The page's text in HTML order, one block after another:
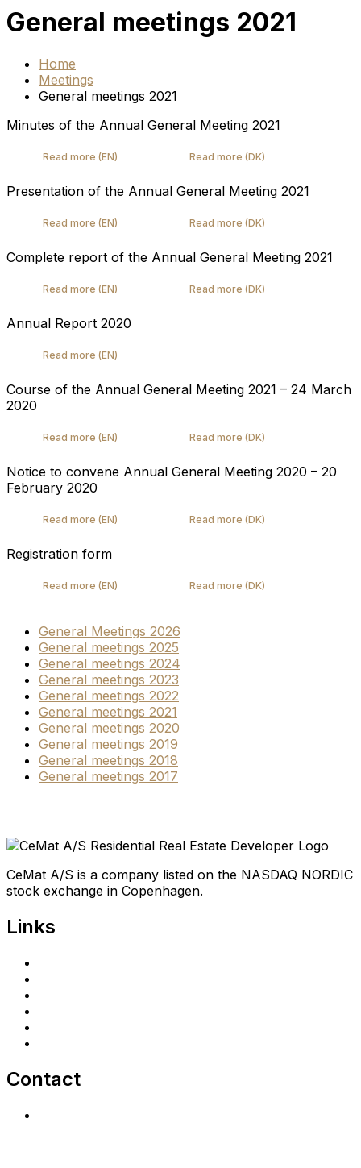
General meetings 2021
Home
Meetings
General meetings 2021
Minutes of the Annual General Meeting 2021
Read more (EN) Read more (DK)
Presentation of the Annual General Meeting 2021
Read more (EN) Read more (DK)
Complete report of the Annual General Meeting 2021
Read more (EN) Read more (DK)
Annual Report 2020
Read more (EN)
Course of the Annual General Meeting 2021 – 24 March
2020
Read more (EN) Read more (DK)
Notice to convene Annual General Meeting 2020 – 20
February 2020
Read more (EN) Read more (DK)
Registration form
Read more (EN) Read more (DK)
General Meetings 2026
General meetings 2025
General meetings 2024
General meetings 2023
General meetings 2022
General meetings 2021
General meetings 2020
General meetings 2019
General meetings 2018
General meetings 2017
CeMat A/S is a company listed on the NASDAQ NORDIC
stock exchange in Copenhagen.
Links
Contact